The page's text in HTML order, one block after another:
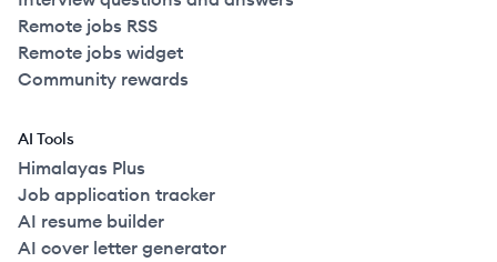
Remote jobs RSS
Remote jobs widget
Community rewards
AI Tools
Himalayas Plus
Job application tracker
AI resume builder
AI cover letter generator